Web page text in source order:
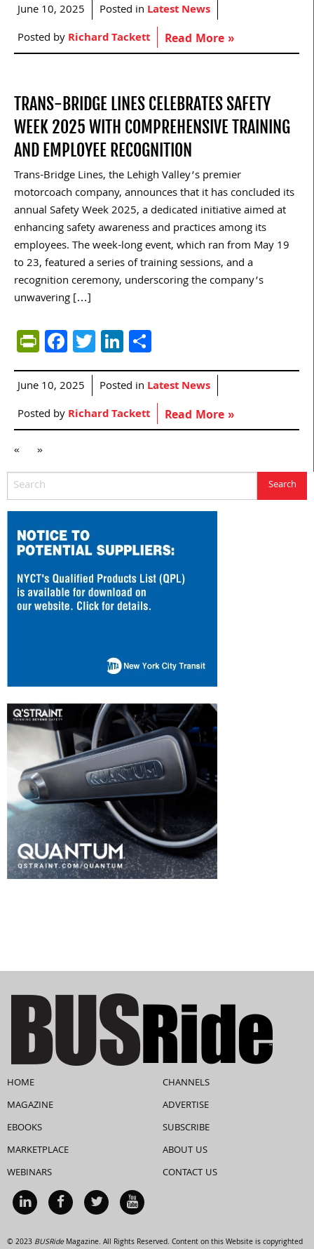
June 10, 2025 Posted in Latest News
Posted byRichard Tackett Read More »
TRANS-BRIDGE LINES CELEBRATES SAFETY
WEEK 2025 WITH COMPREHENSIVE TRAINING
AND EMPLOYEE RECOGNITION
Trans-Bridge Lines, the Lehigh Valley’s premier
motorcoach company, announces that it has concluded its
annual Safety Week 2025, a dedicated initiative aimed at
enhancing safety awareness and practices among its
employees. The week-long event, which ran from May 19
to 23, featured a series of training sessions, and a
recognition ceremony, underscoring the company’s
unwavering […]
PrintFriendly
Facebook
TwitterLinkedIn
June 10, 2025 Posted in Latest News
Posted byRichard Tackett Read More »
« »
HOME
MAGAZINE
EBOOKS
MARKETPLACE
WEBINARS
CHANNELS
ADVERTISE
SUBSCRIBE
ABOUT US
CONTACT US
© 2023 BUSRideMagazine. All Rights Reserved. Content on this Website is copyrighted